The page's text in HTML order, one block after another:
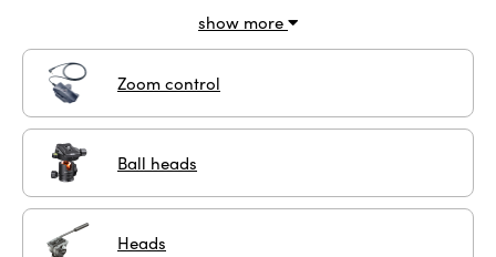
show more
Zoom control
Ball heads
Heads